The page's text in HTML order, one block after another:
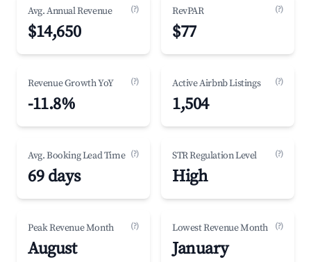
Avg. Annual Revenue (?)
$14,650
RevPAR (?)
$77
Revenue Growth YoY (?)
-11.8%
Active Airbnb Listings (?)
1,504
Avg. Booking Lead Time (?)
69 days
STR Regulation Level (?)
High
Peak Revenue Month (?)
August
Lowest Revenue Month (?)
January